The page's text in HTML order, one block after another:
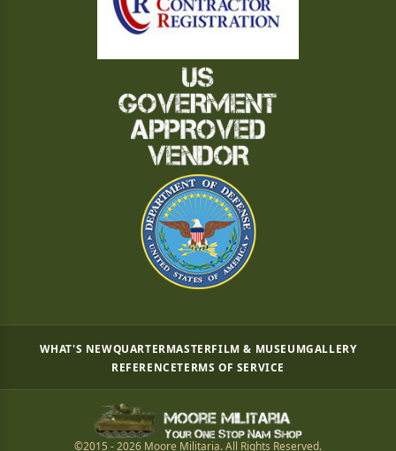
WHAT'S NEWQUARTERMASTERFILM & MUSEUMGALLERY
REFERENCETERMS OF SERVICE
©2015 - 2026 Moore Militaria. All Rights Reserved.